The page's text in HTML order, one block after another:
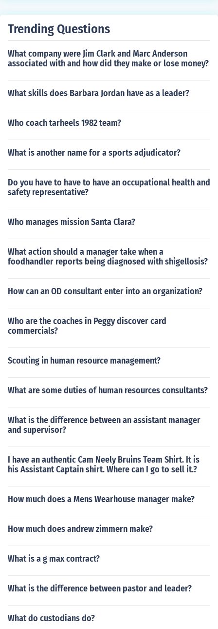
alousy, your little jealousy, jealousy over me There is a f
o many years and every time your heart Pulls at my stri
ngs Your little jealousy, your little jealousy, jealousy over
Trending Questions
What company were Jim Clark and Marc Anderson
associated with and how did they make or lose money?
What skills does Barbara Jordan have as a leader?
Who coach tarheels 1982 team?
What is another name for a sports adjudicator?
Do you have to have to have an occupational health and
safety representative?
Who manages mission Santa Clara?
What action should a manager take when a
foodhandler reports being diagnosed with shigellosis?
How can an OD consultant enter into an organization?
Who are the coaches in Peggy discover card
commercials?
Scouting in human resource management?
What are some duties of human resources consultants?
What is the difference between an assistant manager
and supervisor?
I have an authentic Cam Neely Bruins Team Shirt. It is
his Assistant Captain shirt. Where can I go to sell it.?
How much does a Mens Wearhouse manager make?
How much does andrew zimmern make?
What is a g max contract?
What is the difference between pastor and leader?
What do custodians do?